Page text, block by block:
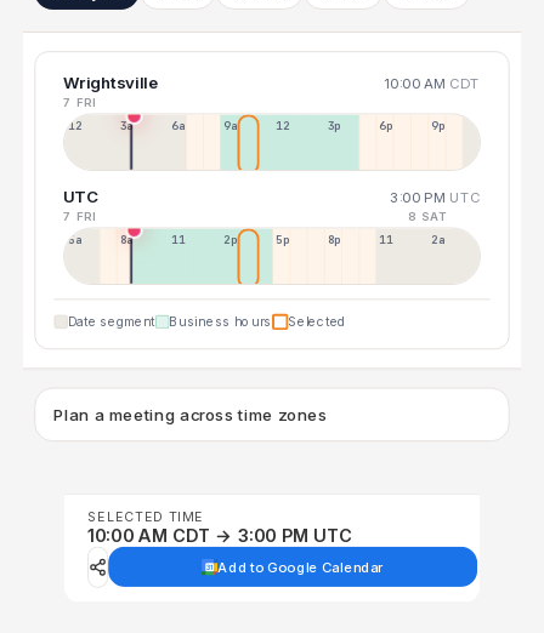
Wrightsville 10:00 AM CDT
7 FRI
12a 3a 6a 9a 12p 3p 6p 9p
UTC 3:00 PM UTC
7 FRI 8 SAT
5a 8a 11a 2p 5p 8p 11p 2a
Date segment Business hours Selected
Plan a meeting across time zones
SELECTED TIME
10:00 AM CDT → 3:00 PM UTC
Add to Google Calendar